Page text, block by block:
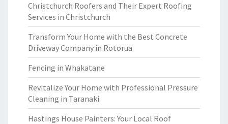
Christchurch Roofers and Their Expert Roofing
Services in Christchurch
Transform Your Home with the Best Concrete
Driveway Company in Rotorua
Fencing in Whakatane
Revitalize Your Home with Professional Pressure
Cleaning in Taranaki
Hastings House Painters: Your Local Roof